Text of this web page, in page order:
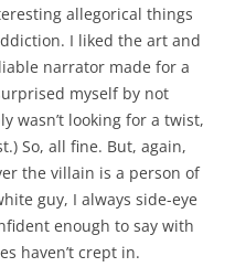
allegorical things
I liked the art and
narrator made for a
myself by not
wasn’t looking for a twist,
So, all fine. But, again,
the villain is a person of
guy, I always side-eye
enough to say with
haven’t crept in.